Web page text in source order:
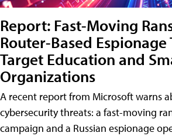
Report: Fast-Moving
Router-Based Espionage
Target Education and
Organizations
A recent report from Microsoft warns
cybersecurity threats: a fast-moving
campaign and a Russian espionage